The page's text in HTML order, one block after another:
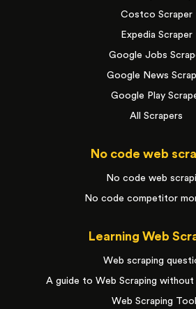
Costco Scraper
Expedia Scraper
Google Jobs
Google News
Google Play
All Scrapers
No code web
No code web
No code competitor
Learning Web
Web scraping
A guide to Web Scraping
Web Scraping